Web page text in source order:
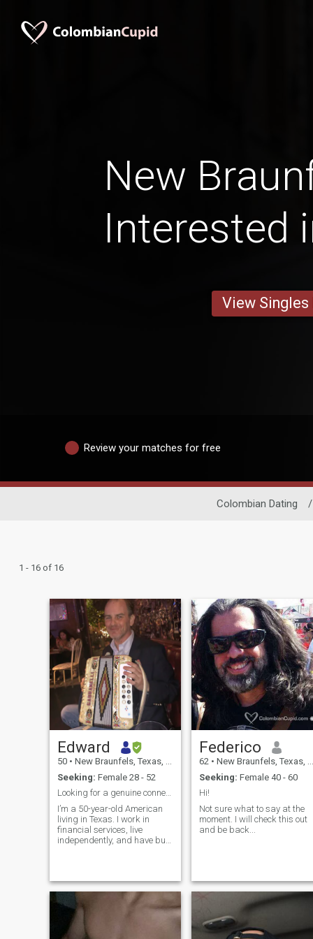
New
Interested
View Singles
Review your matches for free
Colombian Dating /
1 - 16 of 16
Edward
50 • New Braunfels, Texas, United States
Seeking: Female 28 - 52
Looking for a genuine connection that can grow
I’m a 50-year-old American
living in Texas. I work in
financial services, live
independently, and have built
grounded, with a dry sense
of humor. I enjoy traveling,
exploring new places, taking
long walks, finding great
food, and spending relaxed
time with someone I care
Federico
62 • New Braunfels, Texas, United States
Seeking: Female 40 - 60
Hi!
Not sure what to say at the
moment. I will check this out
and be back...